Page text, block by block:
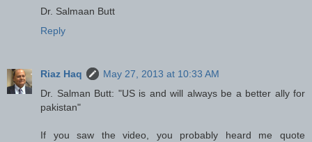
Dr. Salmaan Butt
Reply
Riaz Haq
May 27, 2013 at 10:33 AM
Dr. Salman Butt: "US is and will always be a better ally for
pakistan"
If you saw the video, you probably heard me quote